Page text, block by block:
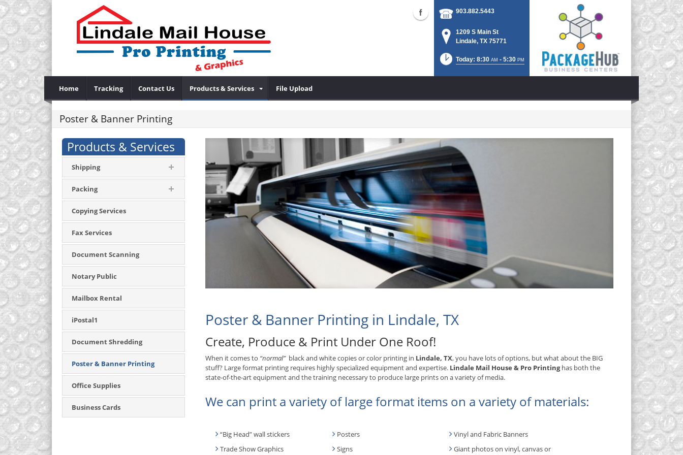
903.882.5443
1209 S Main St
Lindale, TX 75771
Today: 8:30 AM - 5:30 PM
Home Tracking Contact Us Products & Services File Upload
Poster & Banner Printing
Products & Services
Shipping
Packing
Copying Services
Fax Services
Document Scanning
Notary Public
Mailbox Rental
iPostal1
Document Shredding
Poster & Banner Printing
Office Supplies
Business Cards
Poster & Banner Printing in Lindale, TX
Create, Produce & Print Under One Roof!
When it comes to “normal”black and white copies or color printing in Lindale, TX, you have lots of options, but what about the BIG
stuff? Large format printing requires highly specialized equipment and expertise. Lindale Mail House & Pro Printinghas both the
state-of-the-art equipment and the training necessary to produce large prints on a variety of media.
We can print a variety of large format items on a variety of materials:
“Big Head” wall stickers Posters
Vinyl and Fabric Banners
Trade Show Graphics
Signs
Giant photos on vinyl, canvas or